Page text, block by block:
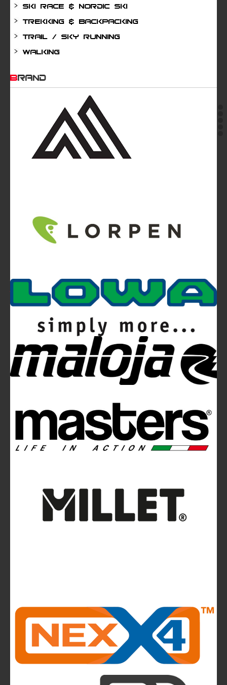
Ski Race & Nordic Ski
Trekking & Backpacking
Trail / Sky running
Walking
BRAND
Video
Ferrino Snello 23 Backpack:
Ultra-light. Ultra-clean.
Ferrino Hikemaster Line: Auxetic Technology,
Research, Development
Ferrino Instinct Backpacks Range - Born on
the wall
highlights of next summer’s outdoor collection
The Most Beautiful Mountains in the World: The
Ultimate Challenge for Every Biker and E-Biker